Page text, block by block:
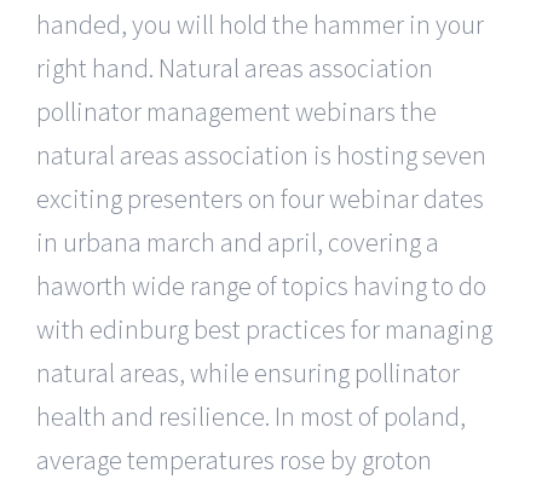
handed, you will hold the hammer in your
right hand. Natural areas association
pollinator management webinars the
natural areas association is hosting seven
exciting presenters on four webinar dates
in urbana march and april, covering a
haworth wide range of topics having to do
with edinburg best practices for managing
natural areas, while ensuring pollinator
health and resilience. In most of poland,
average temperatures rose by groton